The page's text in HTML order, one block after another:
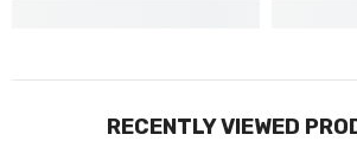
RECENTLY VIEWED